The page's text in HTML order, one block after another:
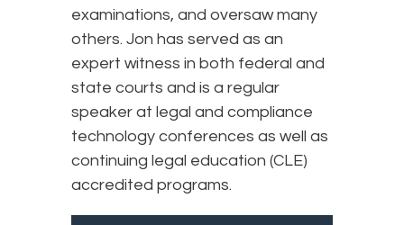
examinations, and oversaw many
others. Jon has served as an
expert witness in both federal and
state courts and is a regular
speaker at legal and compliance
technology conferences as well as
continuing legal education (CLE)
accredited programs.